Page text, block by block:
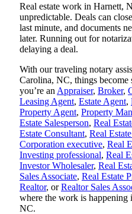
Real estate work in Harnett,
unpredictable. Deals can
last minute, and documents
later. Running out for
delaying a deal.
With our traveling notary
Carolina, NC, things become
you’re an Appraiser, Broker,
Leasing Agent, Estate Agent,
Property Agent, Property
Estate Salesperson, Real
Estate Consultant, Real
Corporation executive, Real
Investing professional, Real
Investor Wholesaler, Real
Sales Associate, Real Estate
Realtor, orRealtor Sales
where the work is
NC.